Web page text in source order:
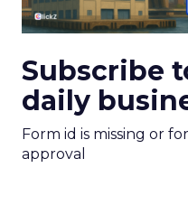
Subscribe
daily
Form id is missing or
approval